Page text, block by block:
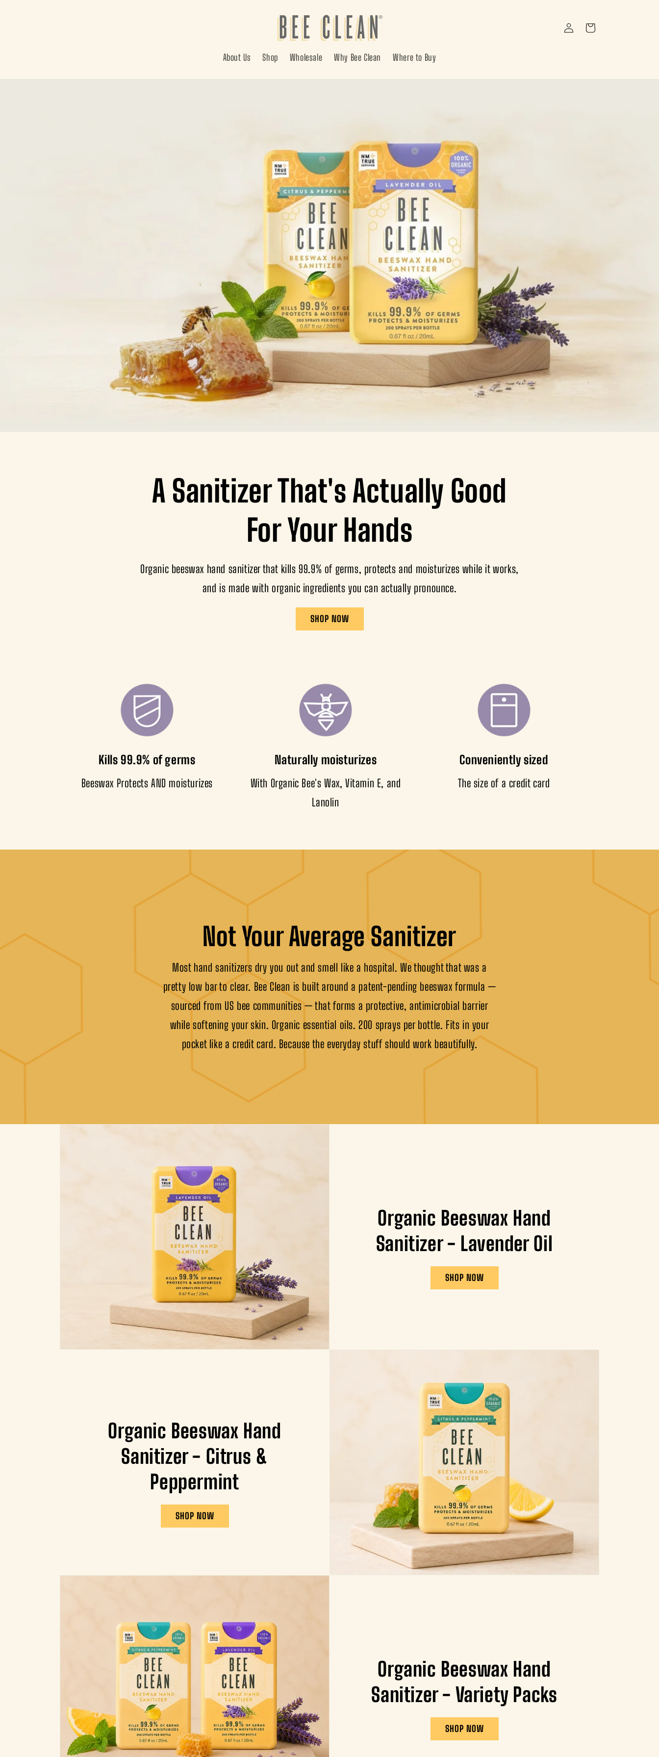
About Us Shop Wholesale Why Bee Clean Where to Buy
in
Cart
A Sanitizer That's Actually Good
For Your Hands
Organic beeswax hand sanitizer that kills 99.9% of germs, protects and moisturizes while it works,
and is made with organic ingredients you can actually pronounce.
SHOP NOW
Kills 99.9% of germs
Beeswax Protects AND moisturizes
Naturally moisturizes
With Organic Bee's Wax, Vitamin E, and
Lanolin
Conveniently sized
The size of a credit card
Not Your Average Sanitizer
Most hand sanitizers dry you out and smell like a hospital. We thought that was a
pretty low bar to clear. Bee Clean is built around a patent-pending beeswax formula —
sourced from US bee communities — that forms a protective, antimicrobial barrier
while softening your skin. Organic essential oils. 200 sprays per bottle. Fits in your
pocket like a credit card. Because the everyday stuff should work beautifully.
Organic Beeswax Hand
Sanitizer - Lavender Oil
SHOP NOW
Organic Beeswax Hand
Sanitizer - Citrus &
Peppermint
SHOP NOW
Organic Beeswax Hand
Sanitizer - Variety Packs
SHOP NOW